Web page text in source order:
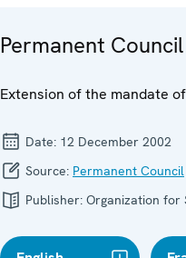
Permanent
Extension of the mandate
Date: 12 December 2002
Source: Permanent Council
Publisher: Organization for